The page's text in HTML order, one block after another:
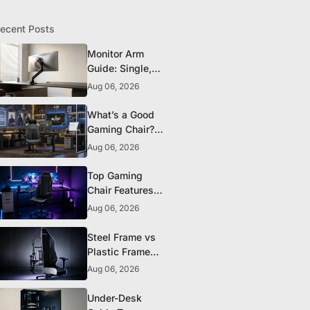
Posts
Monitor Arm
Guide: Single,
Dual, and
Mounts
Aug 06, 2026
What’s a Good
Gaming Chair?
The 5 Durability
Actually Matter
Aug 06, 2026
Top Gaming
Chair Features
to Look for
Aug 06, 2026
Steel Frame vs
Plastic Frame
Gaming Chairs:
Aug 06, 2026
Under-Desk